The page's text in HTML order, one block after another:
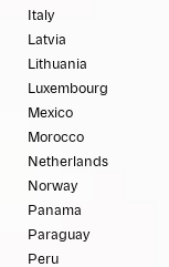
Italy
Latvia
Lithuania
Luxembourg
Mexico
Morocco
Netherlands
Norway
Panama
Paraguay
Peru